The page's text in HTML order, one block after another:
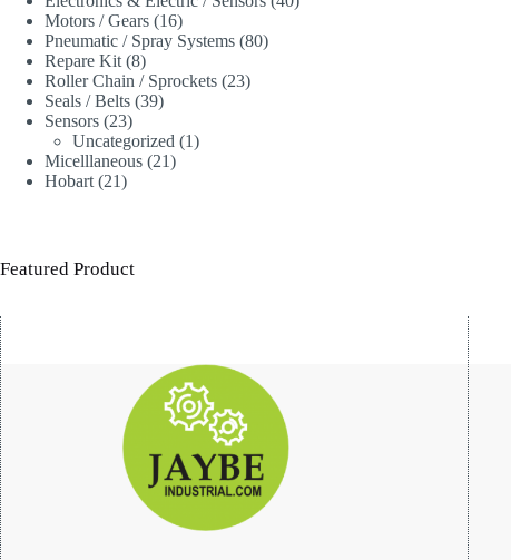
Motors / Gears 1616
products
Pneumatic / Spray Systems 8080
Repare Kit 88
products
Roller Chain / Sprockets 2323
Seals / Belts 3939
Sensors 2323
products
Uncategorized 11
Micelllaneous 2121
Hobart 2121
Featured Product